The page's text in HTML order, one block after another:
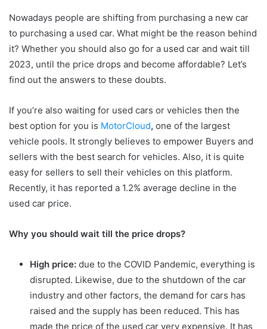
Nowadays people are shifting from purchasing a new car
to purchasing a used car. What might be the reason behind
it? Whether you should also go for a used car and wait till
2023, until the price drops and become affordable? Let’s
find out the answers to these doubts.
If you’re also waiting for used cars or vehicles then the
best option for you is MotorCloud, one of the largest
vehicle pools. It strongly believes to empower Buyers and
sellers with the best search for vehicles. Also, it is quite
easy for sellers to sell their vehicles on this platform.
Recently, it has reported a 1.2% average decline in the
used car price.
Why you should wait till the price drops?
High price: due to the COVID Pandemic, everything is
disrupted. Likewise, due to the shutdown of the car
industry and other factors, the demand for cars has
raised and the supply has been reduced. This has
made the price of the used car very expensive. It has